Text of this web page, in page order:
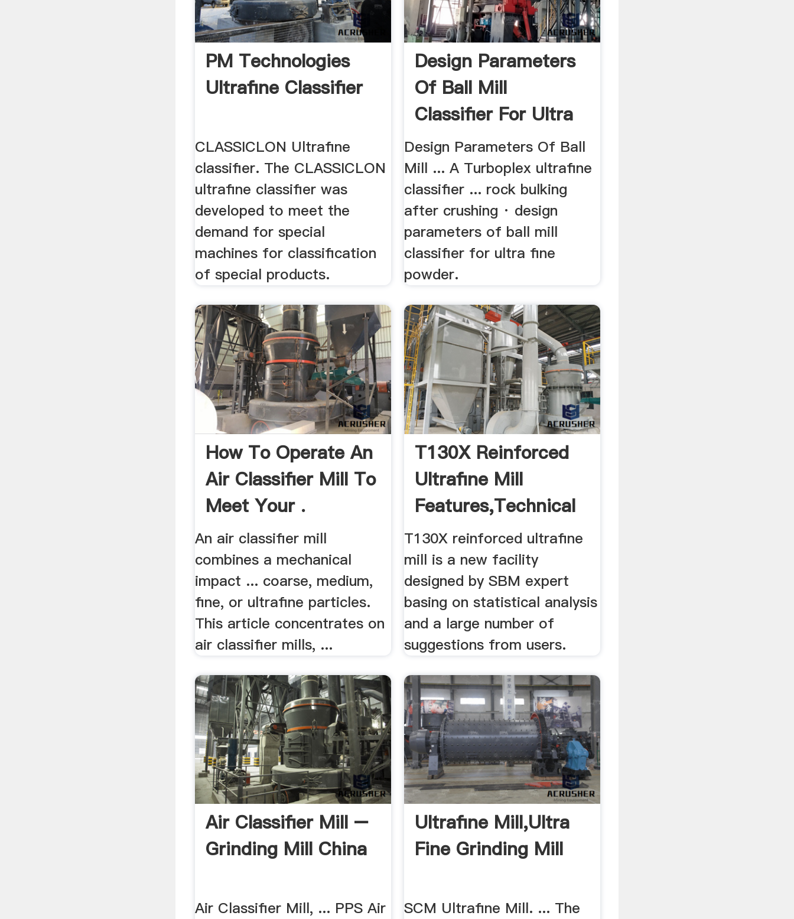
PM Technologies
Ultrafine Classifier
CLASSICLON Ultrafine
classifier. The CLASSICLON
ultrafine classifier was
developed to meet the
demand for special
machines for classification
of special products.
Design Parameters
Of Ball Mill
Classifier For Ultra
Fine ...
Design Parameters Of Ball
Mill ... A Turboplex ultrafine
classifier ... rock bulking
after crushing · design
parameters of ball mill
classifier for ultra fine
powder.
How To Operate An
Air Classifier Mill To
Meet Your .
An air classifier mill
combines a mechanical
impact ... coarse, medium,
fine, or ultrafine particles.
This article concentrates on
air classifier mills, ...
T130X Reinforced
Ultrafine Mill
Features,Technical
...
T130X reinforced ultrafine
mill is a new facility
designed by SBM expert
basing on statistical analysis
and a large number of
suggestions from users.
Air Classifier Mill –
Grinding Mill China
Air Classifier Mill, ... PPS Air
Ultrafine Mill,Ultra
Fine Grinding Mill
SCM Ultrafine Mill. ... The